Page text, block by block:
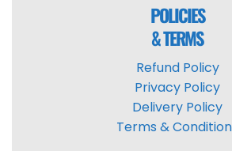
POLICIES
& TERMS
Refund Policy
Privacy Policy
Delivery Policy
Terms &